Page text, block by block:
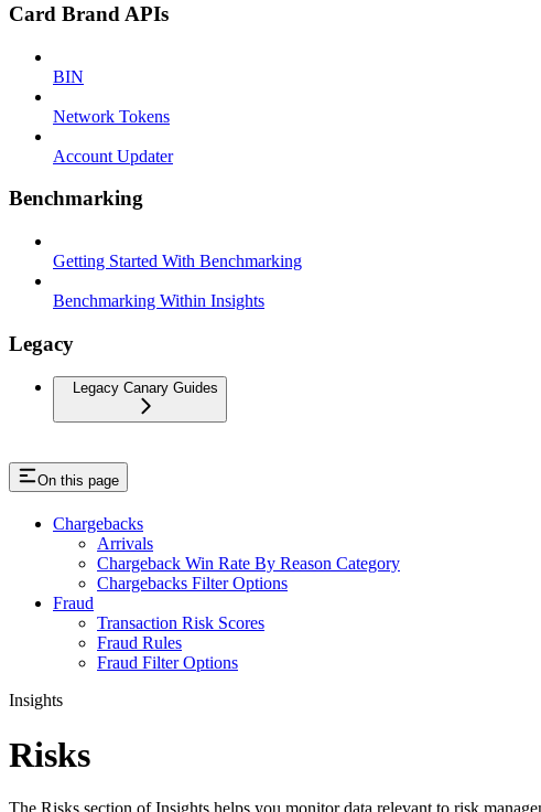
Card Brand APIs
BIN
Network Tokens
Account Updater
Benchmarking
Getting Started With Benchmarking
Benchmarking Within Insights
Legacy
Legacy Canary Guides
On this page
Chargebacks
Arrivals
Chargeback Win Rate By Reason Category
Chargebacks Filter Options
Fraud
Transaction Risk Scores
Fraud Rules
Fraud Filter Options
Insights
Risks